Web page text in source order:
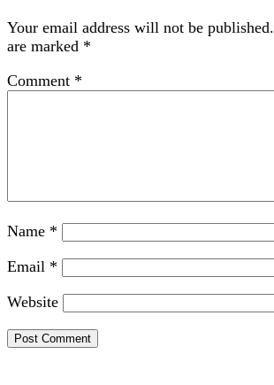
Your email address will not be published.
are marked *
Comment *
Name *
Email *
Website